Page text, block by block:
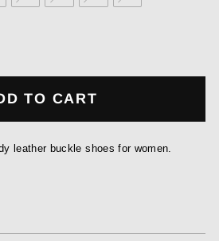
TO CART
leather buckle shoes for women.